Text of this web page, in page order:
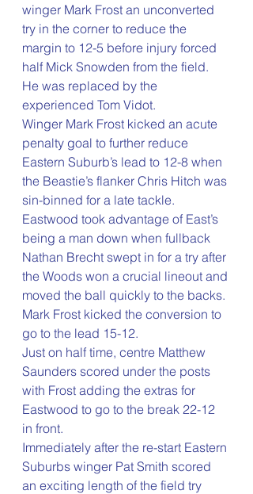
winger Mark Frost an unconverted
try in the corner to reduce the
margin to 12-5 before injury forced
half Mick Snowden from the field.
He was replaced by the
experienced Tom Vidot.
Winger Mark Frost kicked an acute
penalty goal to further reduce
Eastern Suburb’s lead to 12-8 when
the Beastie’s flanker Chris Hitch was
sin-binned for a late tackle.
Eastwood took advantage of East’s
being a man down when fullback
Nathan Brecht swept in for a try after
the Woods won a crucial lineout and
moved the ball quickly to the backs.
Mark Frost kicked the conversion to
go to the lead 15-12.
Just on half time, centre Matthew
Saunders scored under the posts
with Frost adding the extras for
Eastwood to go to the break 22-12
in front.
Immediately after the re-start Eastern
Suburbs winger Pat Smith scored
an exciting length of the field try